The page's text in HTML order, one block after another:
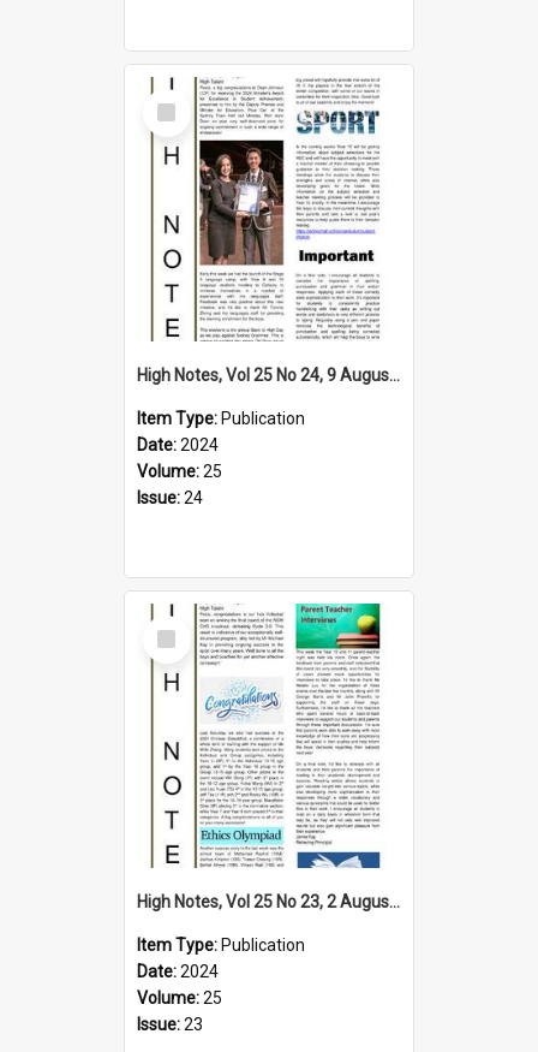
Select
Item
High Notes, Vol 25 No 24, 9 August 2024
Item Type: Publication
Date:2024
Volume:25
Issue:24
Select
Item
High Notes, Vol 25 No 23, 2 August 2024
Item Type: Publication
Date:2024
Volume:25
Issue:23